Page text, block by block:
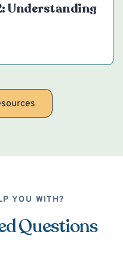
Understanding
YOU WITH?
Questions